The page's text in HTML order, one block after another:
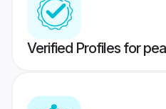
Verified Profiles for